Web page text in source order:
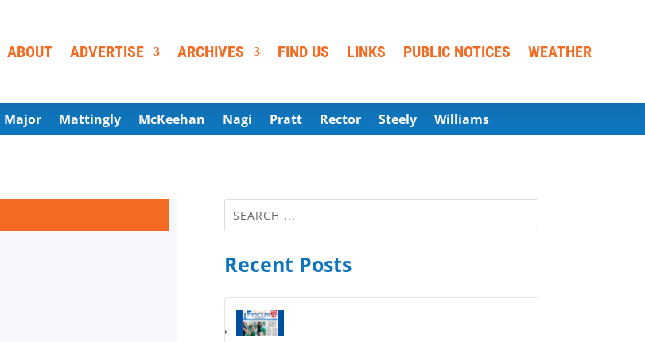
ABOUT ADVERTISE ARCHIVES FIND US LINKS PUBLIC NOTICES WEATHER
Major Mattingly McKeehan Nagi Pratt Rector Steely Williams
Recent Posts